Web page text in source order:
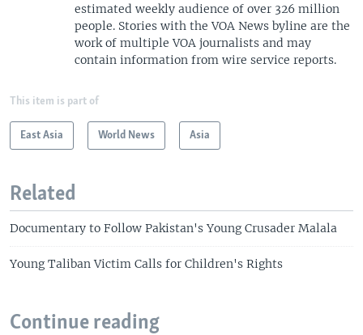
estimated weekly audience of over 326 million
people. Stories with the VOA News byline are the
work of multiple VOA journalists and may
contain information from wire service reports.
This item is part of
East Asia World News Asia
Related
Documentary to Follow Pakistan's Young Crusader Malala
Young Taliban Victim Calls for Children's Rights
Continue reading